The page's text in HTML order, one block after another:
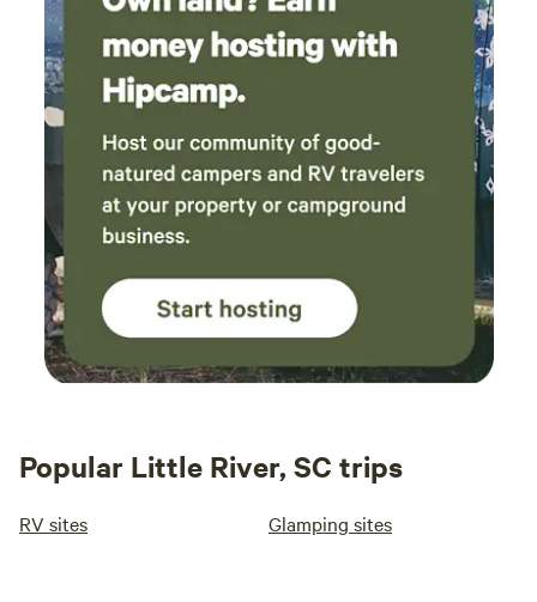
Popular Little River, SC trips
RV sites Glamping sites